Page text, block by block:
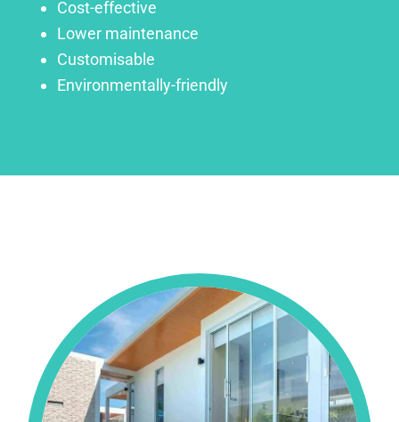
Cost-effective
Lower maintenance
Customisable
Environmentally-friendly